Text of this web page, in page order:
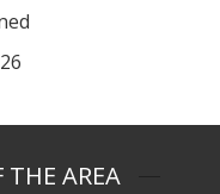
THE AREA